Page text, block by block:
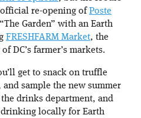
re-opening of Poste
Garden” with an Earth
FRESHFARM Market, the
DC’s farmer’s markets.
get to snack on truffle
sample the new summer
drinks department, and
locally for Earth